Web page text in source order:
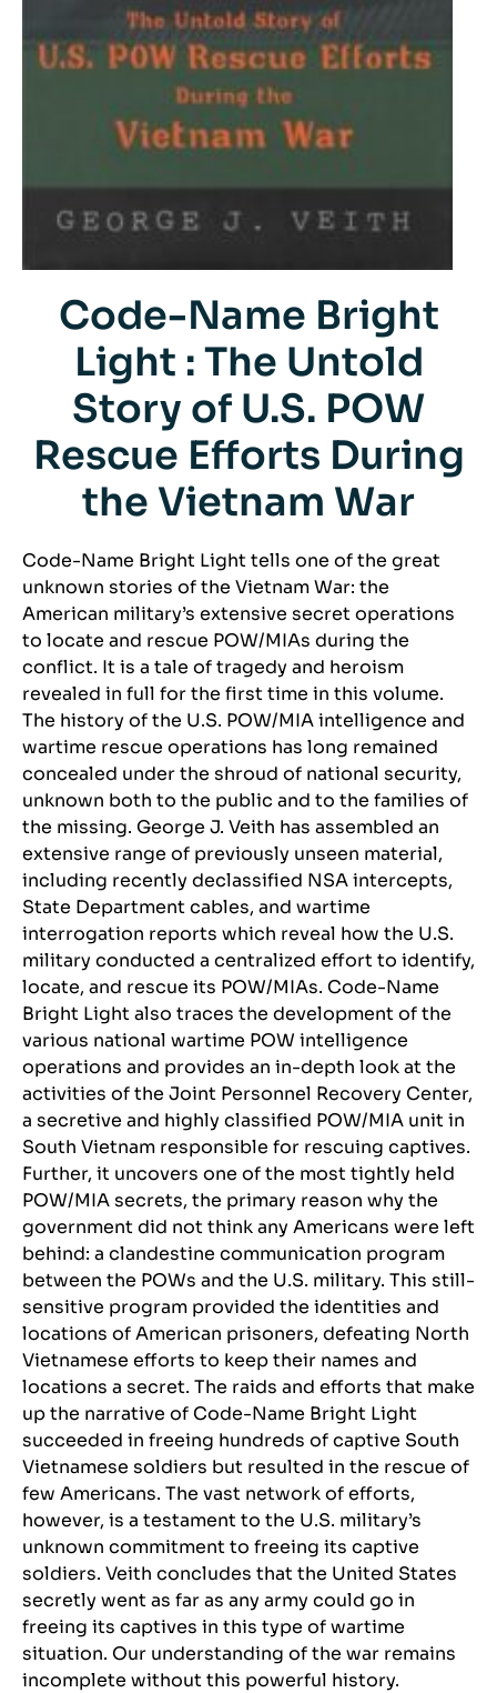
Code-Name Bright
Light : The Untold
Story of U.S. POW
Rescue Efforts During
the Vietnam War
Code-Name Bright Light tells one of the great
unknown stories of the Vietnam War: the
American military’s extensive secret operations
to locate and rescue POW/MIAs during the
conflict. It is a tale of tragedy and heroism
revealed in full for the first time in this volume.
The history of the U.S. POW/MIA intelligence and
wartime rescue operations has long remained
concealed under the shroud of national security,
unknown both to the public and to the families of
the missing. George J. Veith has assembled an
extensive range of previously unseen material,
including recently declassified NSA intercepts,
State Department cables, and wartime
interrogation reports which reveal how the U.S.
military conducted a centralized effort to identify,
locate, and rescue its POW/MIAs. Code-Name
Bright Light also traces the development of the
various national wartime POW intelligence
operations and provides an in-depth look at the
activities of the Joint Personnel Recovery Center,
a secretive and highly classified POW/MIA unit in
South Vietnam responsible for rescuing captives.
Further, it uncovers one of the most tightly held
POW/MIA secrets, the primary reason why the
government did not think any Americans were left
behind: a clandestine communication program
between the POWs and the U.S. military. This still-
sensitive program provided the identities and
locations of American prisoners, defeating North
Vietnamese efforts to keep their names and
locations a secret. The raids and efforts that make
up the narrative of Code-Name Bright Light
succeeded in freeing hundreds of captive South
Vietnamese soldiers but resulted in the rescue of
few Americans. The vast network of efforts,
however, is a testament to the U.S. military’s
unknown commitment to freeing its captive
soldiers. Veith concludes that the United States
secretly went as far as any army could go in
freeing its captives in this type of wartime
situation. Our understanding of the war remains
incomplete without this powerful history.